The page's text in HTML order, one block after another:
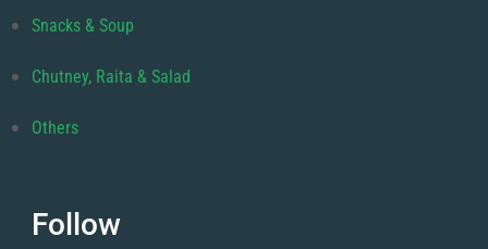
Snacks & Soup
Chutney, Raita & Salad
Others
Follow